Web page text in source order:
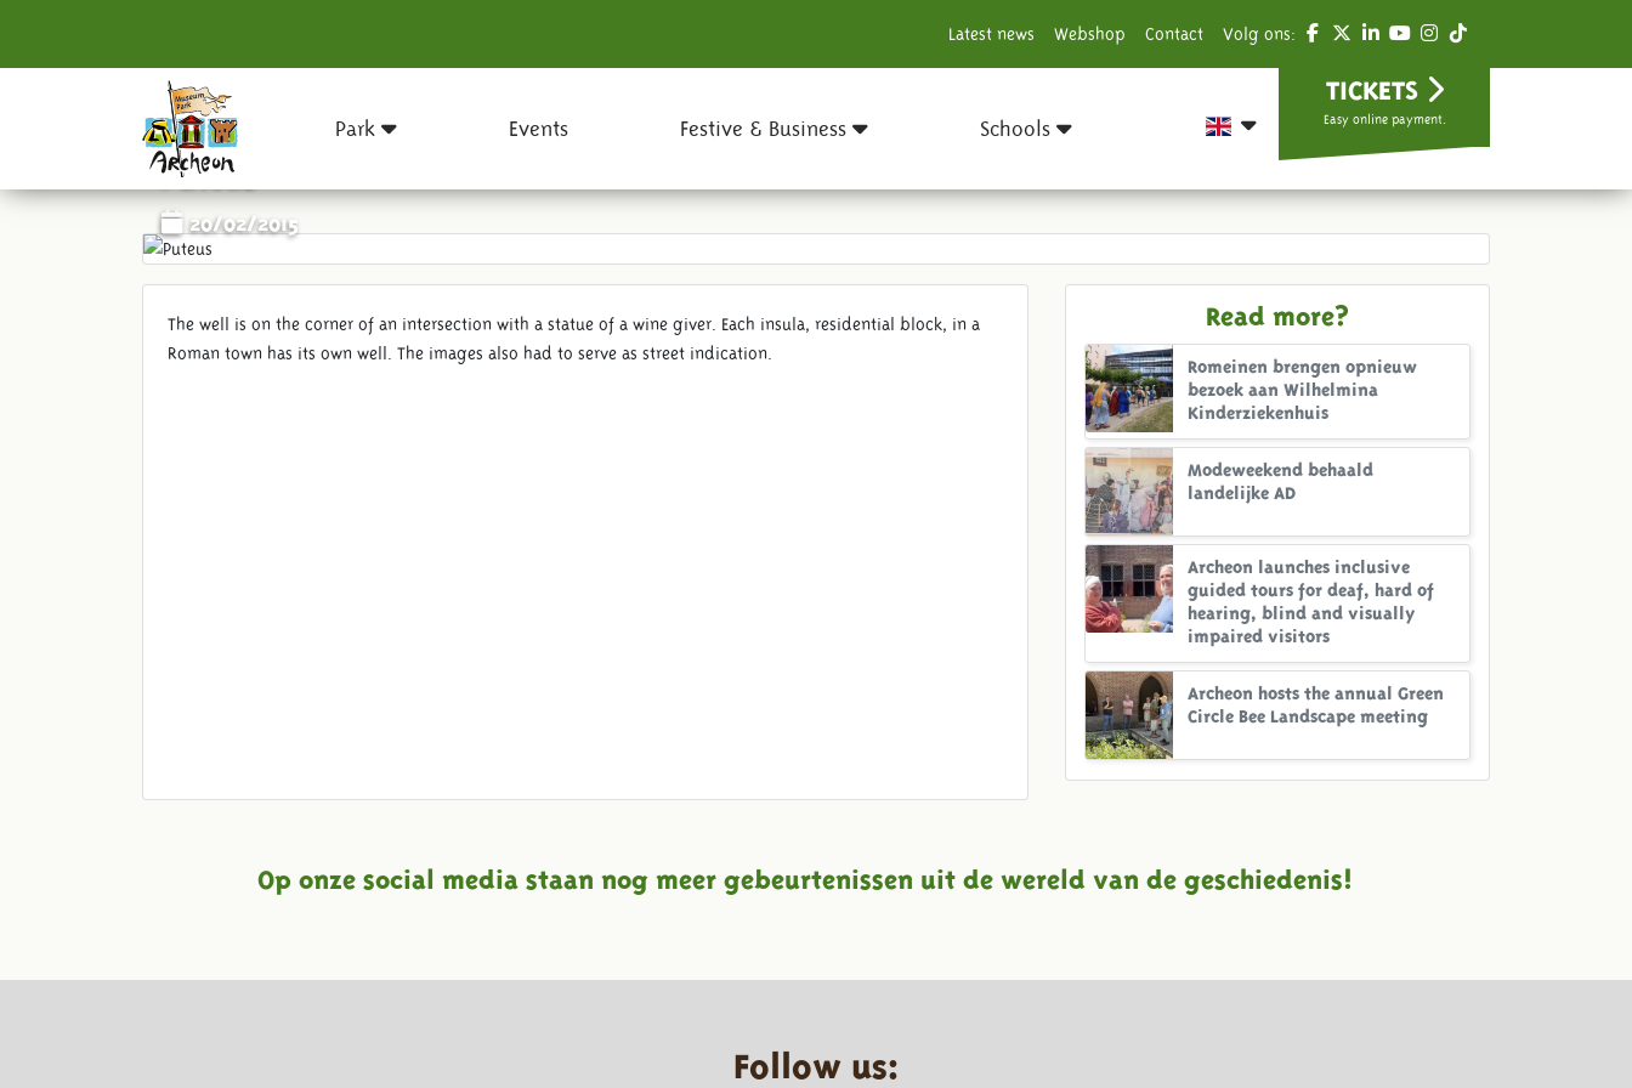
Latest news Webshop Contact Volg ons:
Park Events Festive & Business Schools
TICKETS
Easy online payment.
Puteus
20/02/2015
The well is on the corner of an intersection with a statue of a wine giver. Each insula, residential block, in a
Roman town has its own well. The images also had to serve as street indication.
Read more?
Romeinen brengen opnieuw
bezoek aan Wilhelmina
Kinderziekenhuis
Modeweekend behaald
landelijke AD
Archeon launches inclusive
guided tours for deaf, hard of
hearing, blind and visually
impaired visitors
Archeon hosts the annual Green
Circle Bee Landscape meeting
Op onze social media staan nog meer gebeurtenissen uit de wereld van de geschiedenis!
Follow us: